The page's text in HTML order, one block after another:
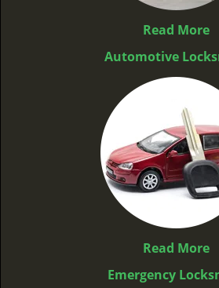
Read More
Automotive
Read More
Emergency